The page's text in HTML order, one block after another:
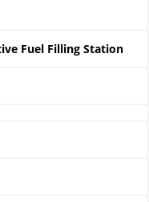
Fuel Filling Station